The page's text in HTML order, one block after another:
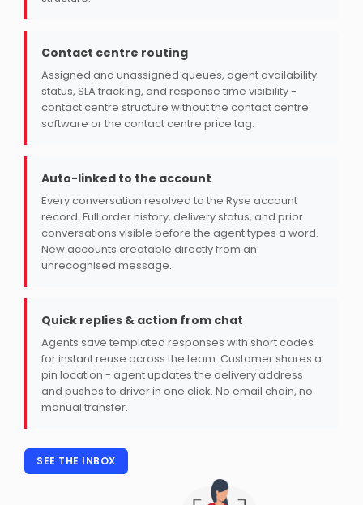
Contact centre routing
Assigned and unassigned queues, agent availability
status, SLA tracking, and response time visibility -
contact centre structure without the contact centre
software or the contact centre price tag.
Auto-linked to the account
Every conversation resolved to the Ryse account
record. Full order history, delivery status, and prior
conversations visible before the agent types a word.
New accounts creatable directly from an
unrecognised message.
Quick replies & action from chat
Agents save templated responses with short codes
for instant reuse across the team. Customer shares a
pin location - agent updates the delivery address
and pushes to driver in one click. No email chain, no
manual transfer.
SEE THE INBOX